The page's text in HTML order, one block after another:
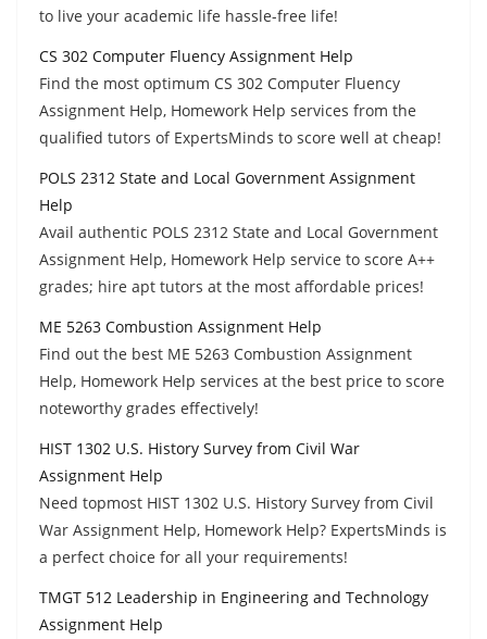
to live your academic life hassle-free life!
CS 302 Computer Fluency Assignment Help
Find the most optimum CS 302 Computer Fluency
Assignment Help, Homework Help services from the
qualified tutors of ExpertsMinds to score well at cheap!
POLS 2312 State and Local Government Assignment
Help
Avail authentic POLS 2312 State and Local Government
Assignment Help, Homework Help service to score A++
grades; hire apt tutors at the most affordable prices!
ME 5263 Combustion Assignment Help
Find out the best ME 5263 Combustion Assignment
Help, Homework Help services at the best price to score
noteworthy grades effectively!
HIST 1302 U.S. History Survey from Civil War
Assignment Help
Need topmost HIST 1302 U.S. History Survey from Civil
War Assignment Help, Homework Help? ExpertsMinds is
a perfect choice for all your requirements!
TMGT 512 Leadership in Engineering and Technology
Assignment Help